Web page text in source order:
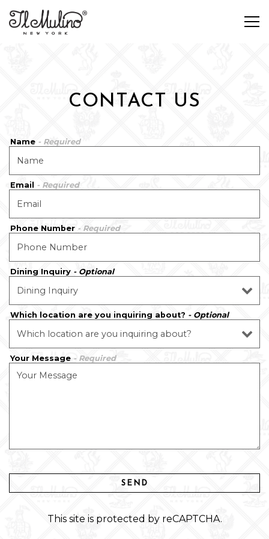
CONTACT US
Name - Required
Email - Required
Phone Number - Required
Dining Inquiry - Optional
Which location are you inquiring about? - Optional
Your Message - Required
SEND
This site is protected by reCAPTCHA.